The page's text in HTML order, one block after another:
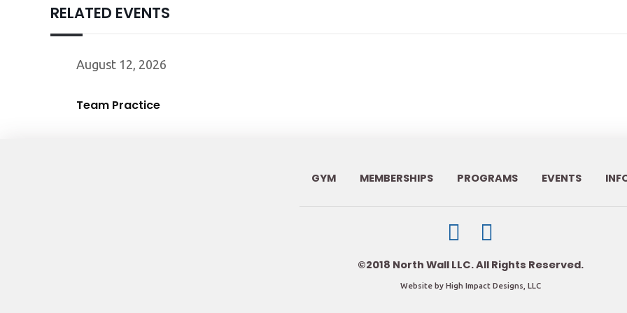
RELATED EVENTS
August 12, 2026
Team Practice
GYM MEMBERSHIPS PROGRAMS EVENTS
©2018 North Wall LLC. All Rights Reserved.
Website by High Impact Designs, LLC